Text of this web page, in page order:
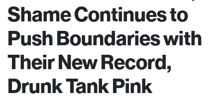
Shame Continues to
Push Boundaries with
Their New Record,
Drunk Tank Pink